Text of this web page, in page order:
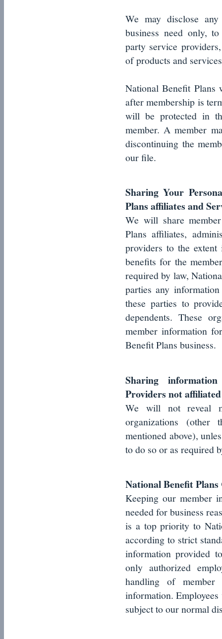
We may disclose
business need only,
party service
of products and
National Benefit Plans
after membership is
will be protected in
member. A member
discontinuing the
our file.
Sharing Your
Plans affiliates and
We will share
Plans affiliates,
providers to the
benefits for the
required by law,
parties any
these parties to
dependents. These
member information
Benefit Plans business.
Sharing
Providers not
We will not reveal
organizations (other
mentioned above),
to do so or as required
National Benefit
Keeping our member
needed for business
is a top priority to
according to strict
information provided
only authorized
handling of
information.
subject to our normal